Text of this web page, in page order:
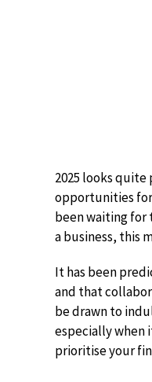
2025 looks
opportunities
been waiting for
a business, this
It has been
and that
be drawn to
especially when
prioritise your